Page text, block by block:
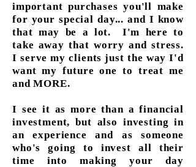
important purchases you'll make
for your special day... and I know
that may be a lot. I'm here to
take away that worry and stress.
I serve my clients just the way I'd
want my future one to treat me
and MORE.
I see it as more than a financial
investment, but also investing in
an experience and as someone
who's going to invest all their
time into making your day